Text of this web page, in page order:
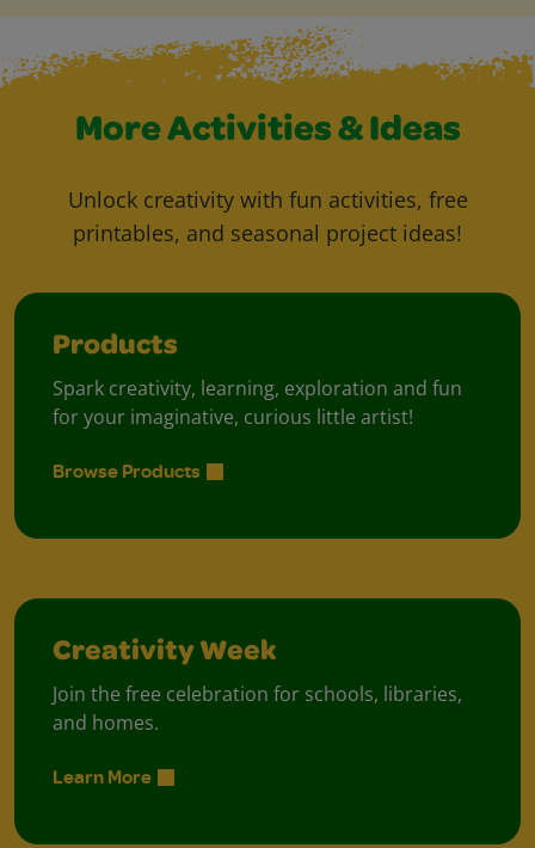
More Activities & Ideas
Unlock creativity with fun activities, free
printables, and seasonal project ideas!
Products
Spark creativity, learning, exploration and fun
for your imaginative, curious little artist!
Browse Products
Creativity Week
Join the free celebration for schools, libraries,
and homes.
Learn More